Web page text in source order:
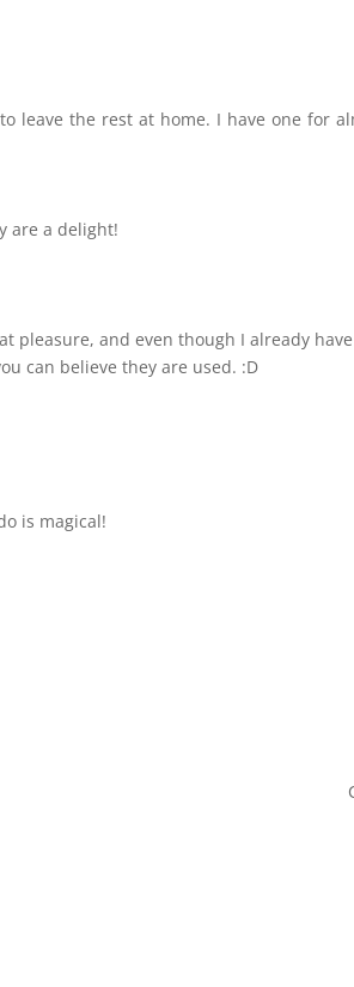
leave the rest at home. I have one for
are a delight!
pleasure, and even though I already have
can believe they are used. :D
is magical!